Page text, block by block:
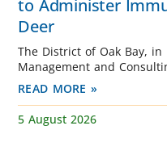
to Administer
Deer
The District of Oak Bay,
Management and
READ MORE »
5 August 2026